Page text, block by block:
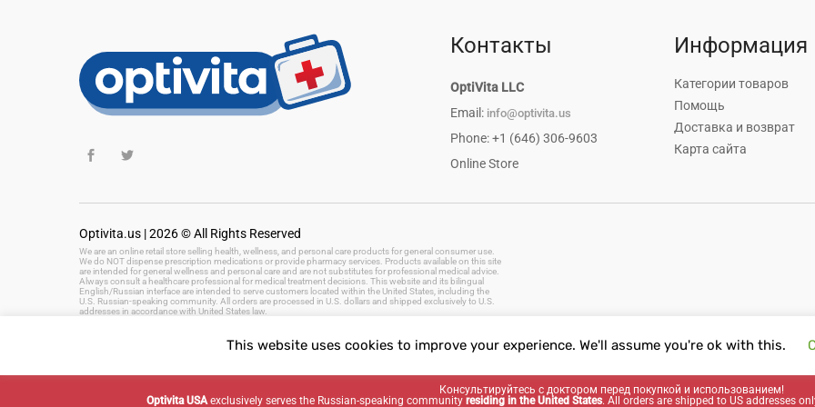
Контакты
OptiVita LLC
Email: info@optivita.us
Phone: +1 (646) 306-9603
Online Store
Информация
Категории товаров
Помощь
Доставка и возврат
Карта сайта
Optivita.us | 2026 © All Rights Reserved
We are an online retail store selling health, wellness, and personal care products for general consumer use.
We do NOT dispense prescription medications or provide pharmacy services. Products available on this site
are intended for general wellness and personal care and are not substitutes for professional medical advice.
Always consult a healthcare professional for medical treatment decisions. This website and its bilingual
English/Russian interface are intended to serve customers located within the United States, including the
U.S. Russian-speaking community. All orders are processed in U.S. dollars and shipped exclusively to U.S.
addresses in accordance with United States law.
Keywords: health and wellness products, personal care, beauty products, hygiene, vitamins, dietary supplements, natural remedies, herbal products, baby care, oral care, first aid
Консультируйтесь с доктором перед покупкой и использованием!
Optivita USAexclusively serves the Russian-speaking community residing in the United States. All orders are shipped to US addresses
This website uses cookies to improve your experience. We'll assume you're ok with this.